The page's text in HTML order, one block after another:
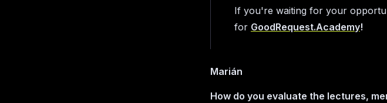
If you're waiting for your
for GoodRequest.Academy!
Marián
How do you evaluate the lectures,